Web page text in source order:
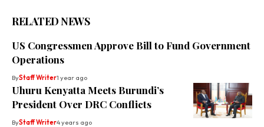
RELATED NEWS
US Congressmen Approve Bill to Fund Government
Operations
ByStaff Writer1 year ago
Uhuru Kenyatta Meets Burundi’s
President Over DRC Conflicts
ByStaff Writer4 years ago